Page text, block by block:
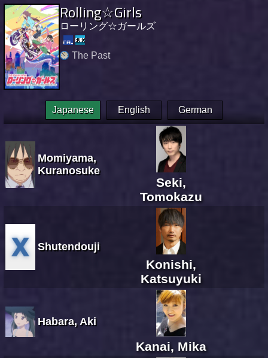
Rolling☆Girls
ローリング☆ガールズ
The Past
Japanese English German
Momiyama,
Kuranosuke
Seki,
Tomokazu
Shutendouji
Konishi,
Katsuyuki
Habara, Aki
Kanai, Mika